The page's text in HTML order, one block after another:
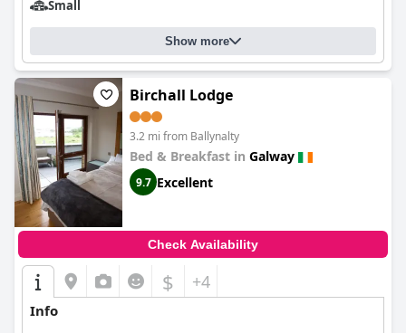
Small
Show more
Birchall Lodge
3.2 mi from Ballynalty
Bed & Breakfast in Galway
9.7 Excellent
Check Availability
$ +4
Info